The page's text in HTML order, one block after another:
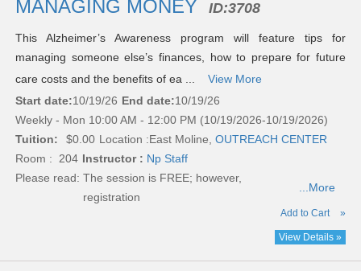
MANAGING MONEY
ID:3708
This Alzheimer’s Awareness program will feature tips for
managing someone else’s finances, how to prepare for future
care costs and the benefits of ea ...
View More
Start date:10/19/26 End date:10/19/26
Weekly - Mon 10:00 AM - 12:00 PM (10/19/2026-10/19/2026)
Tuition:
$0.00 Location :East Moline, OUTREACH CENTER
Room : 204 Instructor : Np Staff
Please read: The session is FREE; however,
registration
...More
Add to Cart »
View Details »